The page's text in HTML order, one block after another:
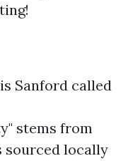
Sanford called
stems from
sourced locally